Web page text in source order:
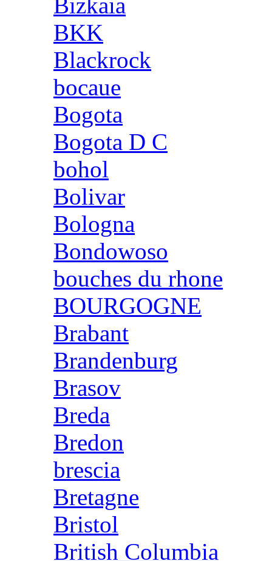
Bizkaia
BKK
Blackrock
bocaue
Bogota
Bogota D C
bohol
Bolivar
Bologna
Bondowoso
bouches du rhone
BOURGOGNE
Brabant
Brandenburg
Brasov
Breda
Bredon
brescia
Bretagne
Bristol
British Columbia